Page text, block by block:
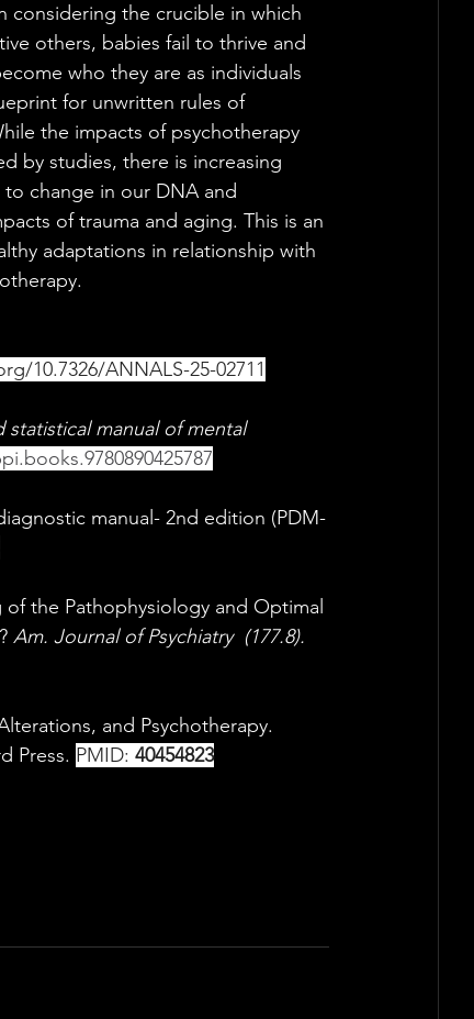
considering the crucible in which
others, babies fail to thrive and
who they are as individuals
for unwritten rules of
the impacts of psychotherapy
by studies, there is increasing
change in our DNA and
of trauma and aging. This is an
adaptations in relationship with
10.7326/ANNALS-25-02711
statistical manual of mental
manual- 2nd edition (PDM-
the Pathophysiology and Optimal
Am. Journal of Psychiatry (177.8).
and Psychotherapy.
Press. PMID: 40454823